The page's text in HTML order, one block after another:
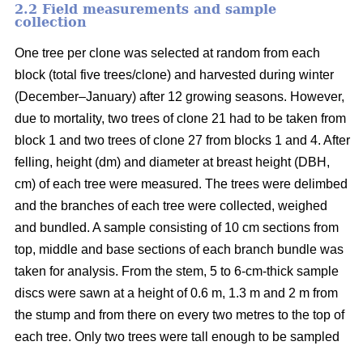
2.2 Field measurements and sample
collection
One tree per clone was selected at random from each
block (total five trees/clone) and harvested during winter
(December–January) after 12 growing seasons. However,
due to mortality, two trees of clone 21 had to be taken from
block 1 and two trees of clone 27 from blocks 1 and 4. After
felling, height (dm) and diameter at breast height (DBH,
cm) of each tree were measured. The trees were delimbed
and the branches of each tree were collected, weighed
and bundled. A sample consisting of 10 cm sections from
top, middle and base sections of each branch bundle was
taken for analysis. From the stem, 5 to 6-cm-thick sample
discs were sawn at a height of 0.6 m, 1.3 m and 2 m from
the stump and from there on every two metres to the top of
each tree. Only two trees were tall enough to be sampled